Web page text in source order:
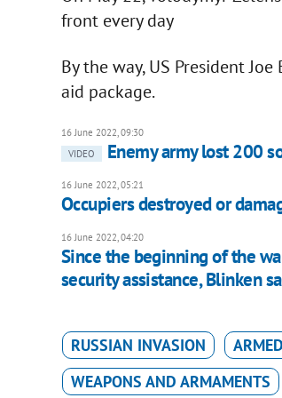
front every day
By the way, US President
aid package.
16 June 2022, 09:30
VIDEO
Enemy army lost 200
16 June 2022, 05:21
Occupiers destroyed or
16 June 2022, 04:20
Since the beginning of the
security assistance, Blinken
RUSSIAN INVASION
WEAPONS AND ARMAMENTS